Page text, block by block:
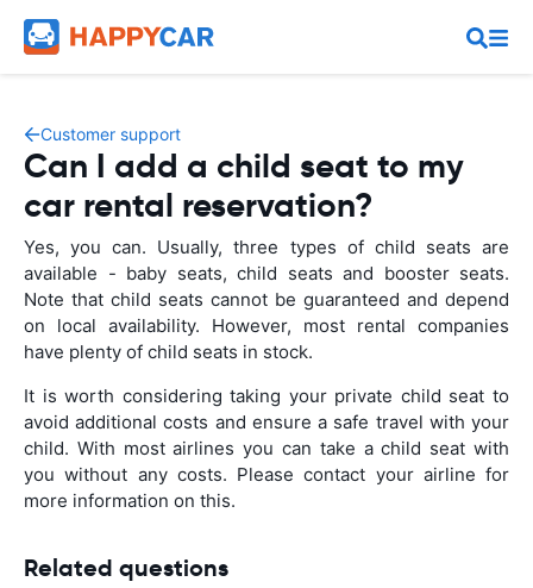
Customer support
Can I add a child seat to my
car rental reservation?
Yes, you can. Usually, three types of child seats are
available - baby seats, child seats and booster seats.
Note that child seats cannot be guaranteed and depend
on local availability. However, most rental companies
have plenty of child seats in stock.
It is worth considering taking your private child seat to
avoid additional costs and ensure a safe travel with your
child. With most airlines you can take a child seat with
you without any costs. Please contact your airline for
more information on this.
Related questions